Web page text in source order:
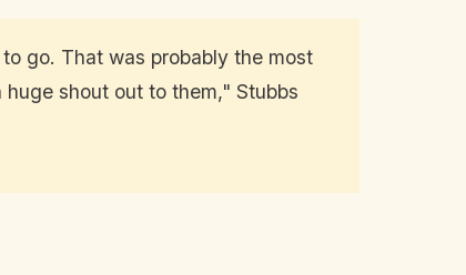
go. That was probably the most
shout out to them," Stubbs